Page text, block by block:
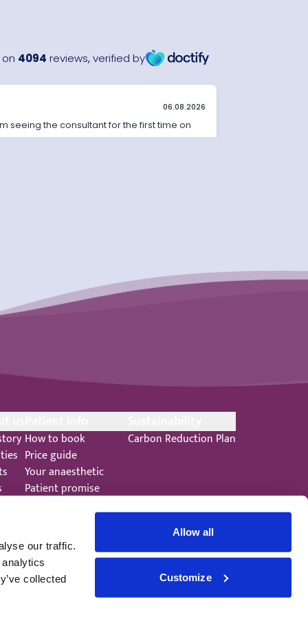
our traffic.
collected
Allow all
Customize
How to book
Price guide
Your anaesthetic
Patient promise
Carbon Reduction Plan